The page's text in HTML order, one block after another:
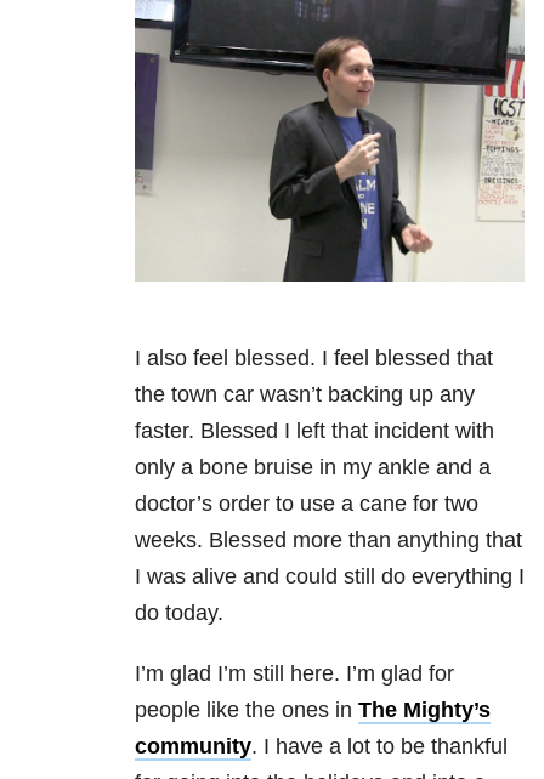
I also feel blessed. I feel blessed that
the town car wasn’t backing up any
faster. Blessed I left that incident with
only a bone bruise in my ankle and a
doctor’s order to use a cane for two
weeks. Blessed more than anything that
I was alive and could still do everything I
do today.
I’m glad I’m still here. I’m glad for
people like the ones in The Mighty’s
community. I have a lot to be thankful